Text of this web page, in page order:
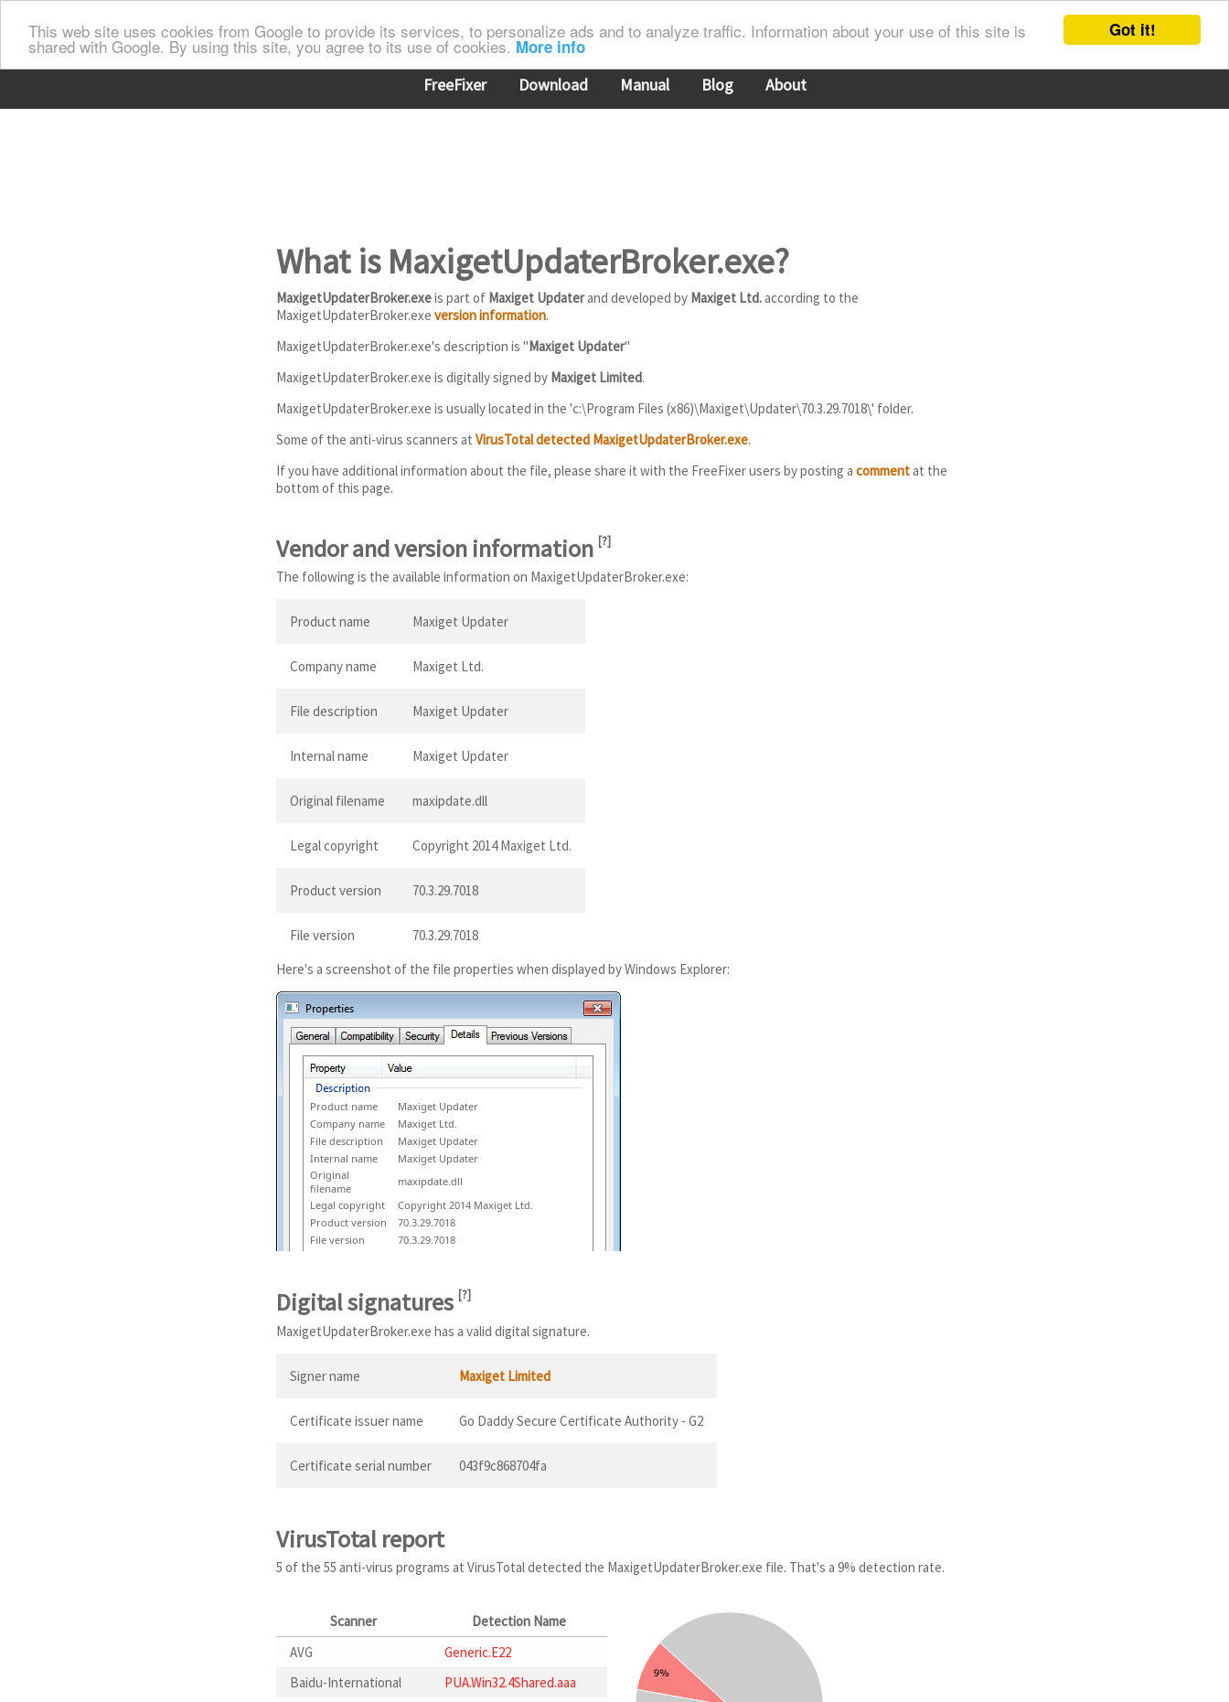
Got it!
This web site uses cookies from Google to provide its services, to personalize ads and to analyze traffic. Information about your use of this site is
shared with Google. By using this site, you agree to its use of cookies. More info
FreeFixer Download Manual Blog About
What is MaxigetUpdaterBroker.exe?
MaxigetUpdaterBroker.exeis part of Maxiget Updaterand developed by Maxiget Ltd.according to the
MaxigetUpdaterBroker.exe version information.
MaxigetUpdaterBroker.exe's description is "Maxiget Updater"
MaxigetUpdaterBroker.exe is digitally signed by Maxiget Limited.
MaxigetUpdaterBroker.exe is usually located in the 'c:\Program Files (x86)\Maxiget\Updater\70.3.29.7018\' folder.
Some of the anti-virus scanners at VirusTotal detected MaxigetUpdaterBroker.exe.
If you have additional information about the file, please share it with the FreeFixer users by posting a commentat the
bottom of this page.
Vendor and version information [?]
The following is the available information on MaxigetUpdaterBroker.exe:
Product name Maxiget Updater
Company name Maxiget Ltd.
File description Maxiget Updater
Internal name Maxiget Updater
Original filename maxipdate.dll
Legal copyright Copyright 2014 Maxiget Ltd.
Product version 70.3.29.7018
File version
70.3.29.7018
Here's a screenshot of the file properties when displayed by Windows Explorer:
Product name
Maxiget Updater
Company name
Maxiget Ltd.
File description
Maxiget Updater
Internal name
Maxiget Updater
Original
filename
maxipdate.dll
Legal copyright
Copyright 2014 Maxiget Ltd.
Product version
70.3.29.7018
File version
70.3.29.7018
Digital signatures [?]
MaxigetUpdaterBroker.exe has a valid digital signature.
Signer name Maxiget Limited
Certificate issuer name Go Daddy Secure Certificate Authority - G2
Certificate serial number 043f9c868704fa
VirusTotal report
5 of the 55 anti-virus programs at VirusTotal detected the MaxigetUpdaterBroker.exe file. That's a 9% detection rate.
Scanner
Detection Name
AVG
Generic.E22
Baidu-International
PUA.Win32.4Shared.aaa